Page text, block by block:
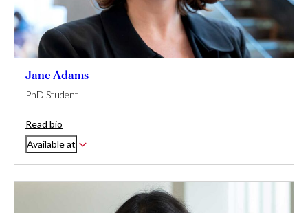
Jane Adams
PhD Student
Read bio
Available at